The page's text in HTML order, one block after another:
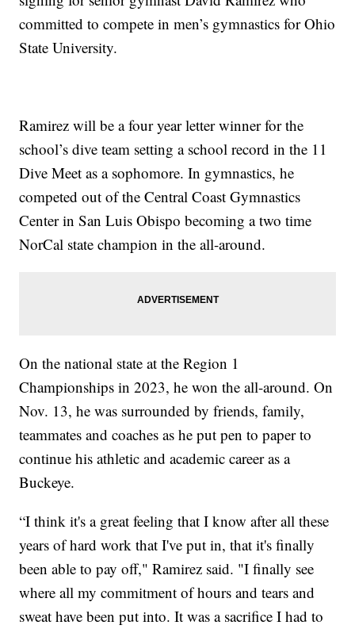
committed to compete in men’s gymnastics for Ohio
State University.
Ramirez will be a four year letter winner for the
school’s dive team setting a school record in the 11
Dive Meet as a sophomore. In gymnastics, he
competed out of the Central Coast Gymnastics
Center in San Luis Obispo becoming a two time
NorCal state champion in the all-around.
On the national state at the Region 1
Championships in 2023, he won the all-around. On
Nov. 13, he was surrounded by friends, family,
teammates and coaches as he put pen to paper to
continue his athletic and academic career as a
Buckeye.
“I think it's a great feeling that I know after all these
years of hard work that I've put in, that it's finally
been able to pay off," Ramirez said. "I finally see
where all my commitment of hours and tears and
sweat have been put into. It was a sacrifice I had to